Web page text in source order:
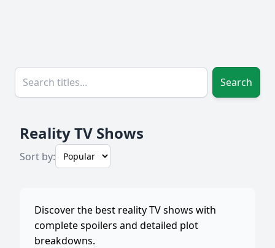
Search
Reality TV Shows
Sort by:
Discover the best reality TV shows with
complete spoilers and detailed plot
breakdowns.